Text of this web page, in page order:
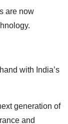
are now
with India’s
generation of
and